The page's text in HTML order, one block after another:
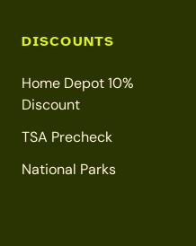
DISCOUNTS
Home Depot 10%
Discount
TSA Precheck
National Parks